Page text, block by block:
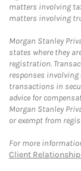
matters involving
matters involving
Morgan Stanley
states where they
registration.
responses
transactions in
advice for
Morgan Stanley
or exempt from
For more
Client